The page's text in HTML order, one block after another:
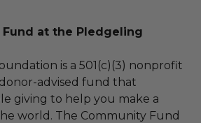
at the Pledgeling
is a 501(c)(3) nonprofit
advised fund that
giving to help you make a
world. The Community Fund